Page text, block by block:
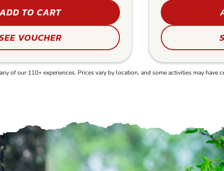
TO CART
VOUCHER
of our 110+ experiences. Prices vary by location, and some activities may have